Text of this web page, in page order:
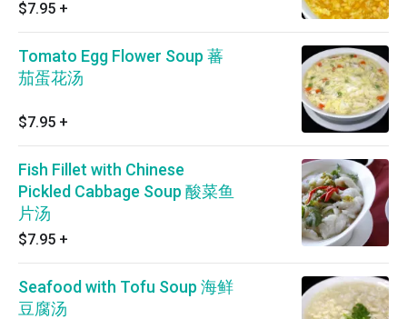
$7.95 +
Tomato Egg Flower Soup 蕃
茄蛋花汤
$7.95 +
Fish Fillet with Chinese
Pickled Cabbage Soup 酸菜鱼
片汤
$7.95 +
Seafood with Tofu Soup 海鲜
豆腐汤